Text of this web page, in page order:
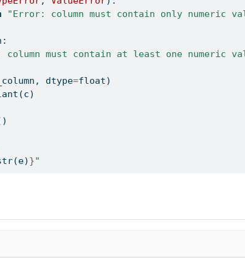
"Error: column must contain only numeric
column must contain at least one numeric
dtype=float)
(e) }"